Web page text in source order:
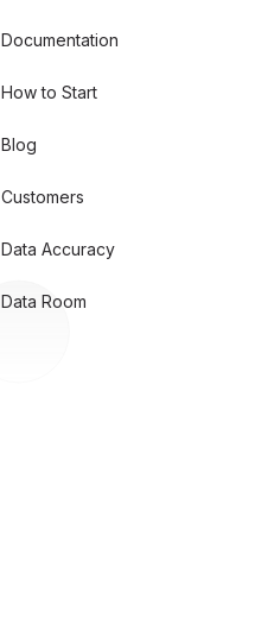
Documentation
How to Start
Blog
Customers
Data Accuracy
Data Room